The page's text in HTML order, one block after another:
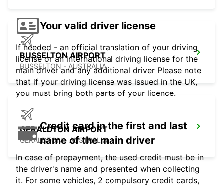
BUSSELTON AIRPORT
BUSSELTON - AUSTRALIA
GERALDTON AIRPORT
GERALDTON - AUSTRALIA
Your valid driver license
If needed - an official translation of your driving
license or an international driving license for the
main driver and any additional driver Please note
that if your driving license was issued in the UK,
you must bring both parts of your licence.
Credit card in the first and last
name of the main driver
In case of prepayment, the used credit must be in
the driver's name and presented when collecting
it. For some vehicles, 2 compulsory credit cards,